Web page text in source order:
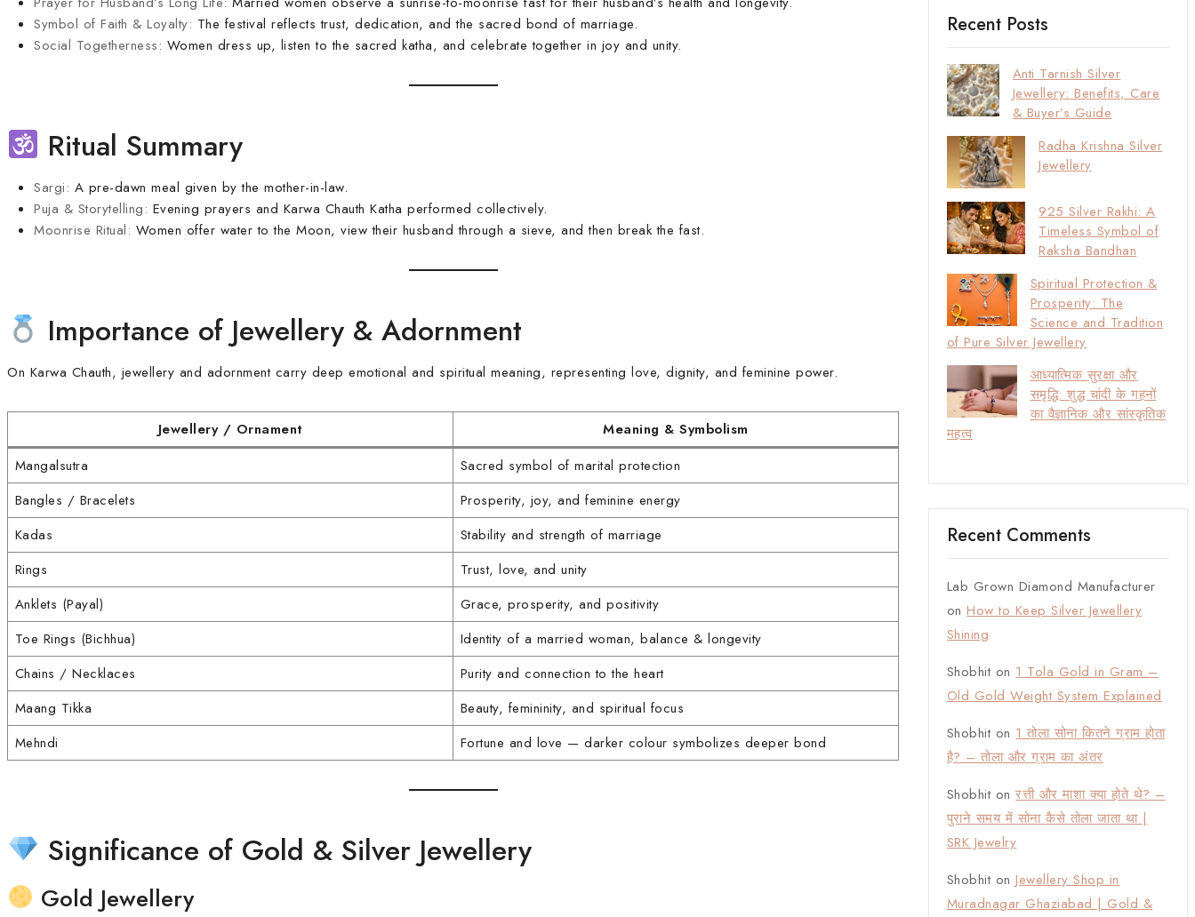
Symbol of Faith & Loyalty: The festival reflects trust, dedication, and the sacred bond of marriage.
Social Togetherness: Women dress up, listen to the sacred katha, and celebrate together in joy and unity.
Ritual Summary
Sargi: A pre-dawn meal given by the mother-in-law.
Puja & Storytelling: Evening prayers and Karwa Chauth Katha performed collectively.
Moonrise Ritual: Women offer water to the Moon, view their husband through a sieve, and then break the fast.
Importance of Jewellery & Adornment
On Karwa Chauth, jewellery and adornment carry deep emotional and spiritual meaning, representing love, dignity, and feminine power.
Jewellery / Ornament
Meaning & Symbolism
Mangalsutra
Sacred symbol of marital protection
Bangles / Bracelets
Prosperity, joy, and feminine energy
Kadas
Stability and strength of marriage
Rings
Trust, love, and unity
Anklets (Payal)
Grace, prosperity, and positivity
Toe Rings (Bichhua)
Identity of a married woman, balance & longevity
Chains / Necklaces
Purity and connection to the heart
Maang Tikka
Beauty, femininity, and spiritual focus
Mehndi
Fortune and love — darker colour symbolizes deeper bond
Significance of Gold & Silver Jewellery
Gold Jewellery
Recent Posts
Anti Tarnish Silver
Jewellery: Benefits, Care
& Buyer’s Guide
Radha Krishna Silver
Jewellery
925 Silver Rakhi: A
Timeless Symbol of
Raksha Bandhan
Spiritual Protection &
Prosperity: The
Science and Tradition
of Pure Silver Jewellery
आध्यात्मिक सुरक्षा और
समृद्धि: शुद्ध चांदी के गहनों
का वैज्ञानिक और सांस्कृतिक
महत्व
Recent Comments
Lab Grown Diamond Manufacturer
onHow to Keep Silver Jewellery
Shining
Shobhit on 1 Tola Gold in Gram –
Old Gold Weight System Explained
Shobhit on 1 तोला सोना कितने ग्राम होता
है? – तोला और ग्राम का अंतर
Shobhit onरत्ती और माशा क्या होते थे? –
पुराने समय में सोना कैसे तोला जाता था |
SRK Jewelry
Shobhit onJewellery Shop in
Muradnagar Ghaziabad | Gold &